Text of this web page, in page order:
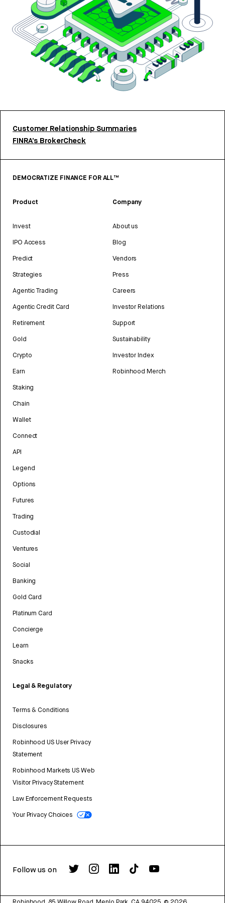
Customer Relationship Summaries
FINRA’s BrokerCheck
DEMOCRATIZE FINANCE FOR ALL™
Product
Invest
IPO Access
Predict
Strategies
Agentic Trading
Agentic Credit Card
Retirement
Gold
Crypto
Earn
Staking
Chain
Wallet
Connect
API
Legend
Options
Futures
Trading
Custodial
Ventures
Social
Banking
Gold Card
Platinum Card
Concierge
Learn
Snacks
Legal & Regulatory
Terms & Conditions
Disclosures
Robinhood US User Privacy
Statement
Robinhood Markets US Web
Visitor Privacy Statement
Law Enforcement Requests
Your Privacy Choices
Company
About us
Blog
Vendors
Press
Careers
Investor Relations
Support
Sustainability
Investor Index
Robinhood Merch
Follow us on